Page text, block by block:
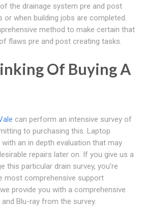
the drainage system pre and post
or when building jobs are completed.
method to make certain that
flaws pre and post creating tasks.
Of Buying A
can perform an intensive survey of
to purchasing this. Laptop
an in depth evaluation that may
repairs later on. If you give us a
this particular drain survey, you're
most comprehensive support
provide you with a comprehensive
Blu-ray from the survey.